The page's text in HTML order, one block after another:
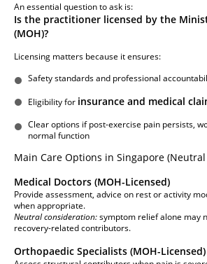
An essential question to ask is:
Is the practitioner licensed by the
(MOH)?
Licensing matters because it ensures:
Safety standards and professional
Eligibility for insurance and medical
Clear options if post-exercise pain persists,
normal function
Main Care Options in Singapore
Medical Doctors (MOH-Licensed)
Provide assessment, advice on rest or activity
when appropriate.
Neutral consideration:symptom relief alone may
recovery-related contributors.
Orthopaedic Specialists (MOH-Licensed)